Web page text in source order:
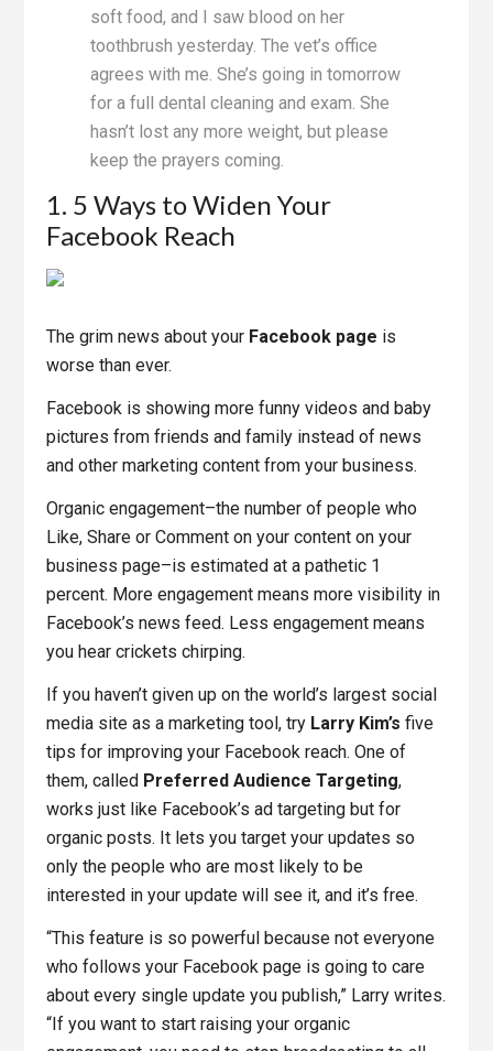
soft food, and I saw blood on her
toothbrush yesterday. The vet’s office
agrees with me. She’s going in tomorrow
for a full dental cleaning and exam. She
hasn’t lost any more weight, but please
keep the prayers coming.
1. 5 Ways to Widen Your
Facebook Reach
The grim news about your Facebook page is
worse than ever.
Facebook is showing more funny videos and baby
pictures from friends and family instead of news
and other marketing content from your business.
Organic engagement–the number of people who
Like, Share or Comment on your content on your
business page–is estimated at a pathetic 1
percent. More engagement means more visibility in
Facebook’s news feed. Less engagement means
you hear crickets chirping.
If you haven’t given up on the world’s largest social
media site as a marketing tool, try Larry Kim’s five
tips for improving your Facebook reach. One of
them, called Preferred Audience Targeting,
works just like Facebook’s ad targeting but for
organic posts. It lets you target your updates so
only the people who are most likely to be
interested in your update will see it, and it’s free.
“This feature is so powerful because not everyone
who follows your Facebook page is going to care
about every single update you publish,” Larry writes.
“If you want to start raising your organic